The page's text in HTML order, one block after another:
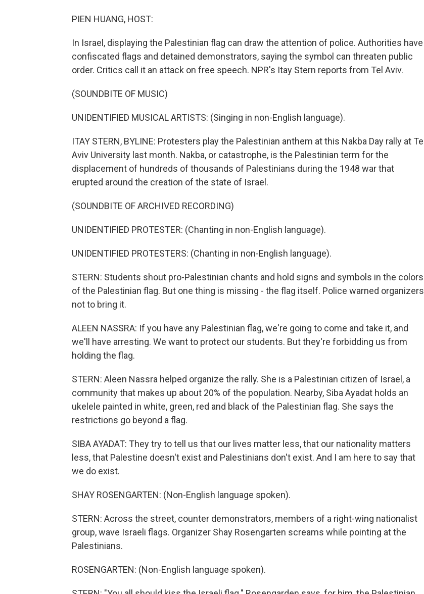
PIEN HUANG, HOST:
In Israel, displaying the Palestinian flag can draw the attention of police. Authorities have
confiscated flags and detained demonstrators, saying the symbol can threaten public
order. Critics call it an attack on free speech. NPR's Itay Stern reports from Tel Aviv.
(SOUNDBITE OF MUSIC)
UNIDENTIFIED MUSICAL ARTISTS: (Singing in non-English language).
ITAY STERN, BYLINE: Protesters play the Palestinian anthem at this Nakba Day rally at Tel
Aviv University last month. Nakba, or catastrophe, is the Palestinian term for the
displacement of hundreds of thousands of Palestinians during the 1948 war that
erupted around the creation of the state of Israel.
(SOUNDBITE OF ARCHIVED RECORDING)
UNIDENTIFIED PROTESTER: (Chanting in non-English language).
UNIDENTIFIED PROTESTERS: (Chanting in non-English language).
STERN: Students shout pro-Palestinian chants and hold signs and symbols in the colors
of the Palestinian flag. But one thing is missing - the flag itself. Police warned organizers
not to bring it.
ALEEN NASSRA: If you have any Palestinian flag, we're going to come and take it, and
we'll have arresting. We want to protect our students. But they're forbidding us from
holding the flag.
STERN: Aleen Nassra helped organize the rally. She is a Palestinian citizen of Israel, a
community that makes up about 20% of the population. Nearby, Siba Ayadat holds an
ukelele painted in white, green, red and black of the Palestinian flag. She says the
restrictions go beyond a flag.
SIBA AYADAT: They try to tell us that our lives matter less, that our nationality matters
less, that Palestine doesn't exist and Palestinians don't exist. And I am here to say that
we do exist.
SHAY ROSENGARTEN: (Non-English language spoken).
STERN: Across the street, counter demonstrators, members of a right-wing nationalist
group, wave Israeli flags. Organizer Shay Rosengarten screams while pointing at the
Palestinians.
ROSENGARTEN: (Non-English language spoken).